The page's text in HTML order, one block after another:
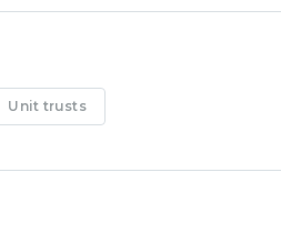
Unit trusts